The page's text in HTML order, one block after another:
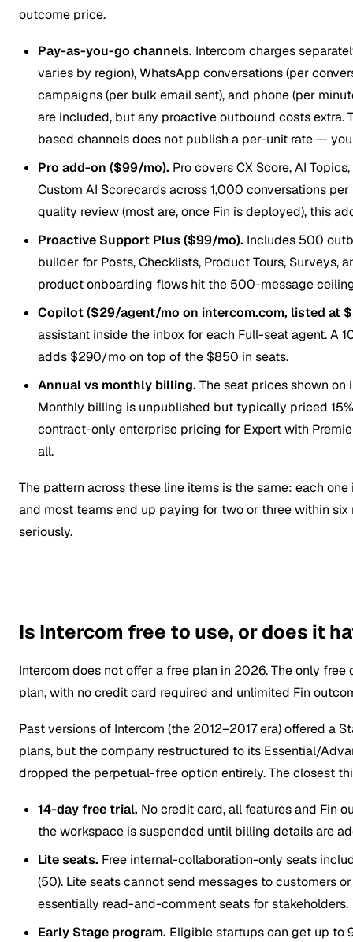
outcome price.
Pay-as-you-go channels. Intercom charges
varies by region), WhatsApp conversations (per
campaigns (per bulk email sent), and phone (per
are included, but any proactive outbound costs extra.
based channels does not publish a per-unit rate —
Pro add-on ($99/mo). Pro covers CX Score, AI
Custom AI Scorecards across 1,000 conversations
quality review (most are, once Fin is deployed), this
Proactive Support Plus ($99/mo). Includes 500
builder for Posts, Checklists, Product Tours, Surveys,
product onboarding flows hit the 500-message
Copilot ($29/agent/mo on intercom.com, listed at
assistant inside the inbox for each Full-seat agent. A
adds $290/mo on top of the $850 in seats.
Annual vs monthly billing. The seat prices shown
Monthly billing is unpublished but typically priced
contract-only enterprise pricing for Expert with
all.
The pattern across these line items is the same: each
and most teams end up paying for two or three within
seriously.
Is Intercom free to use, or does it
Intercom does not offer a free plan in 2026. The only
plan, with no credit card required and unlimited Fin
Past versions of Intercom (the 2012–2017 era) offered a
plans, but the company restructured to its Essential/
dropped the perpetual-free option entirely. The closest
14-day free trial. No credit card, all features and Fin
the workspace is suspended until billing details are
Lite seats. Free internal-collaboration-only seats
(50). Lite seats cannot send messages to customers
essentially read-and-comment seats for stakeholders.
Early Stage program. Eligible startups can get up to